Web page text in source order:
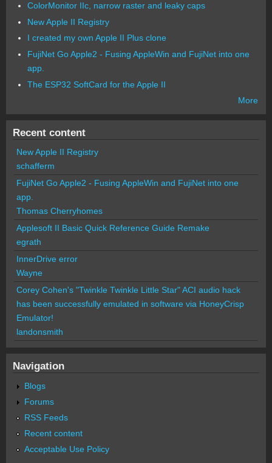
ColorMonitor IIc, narrow raster and leaky caps
New Apple II Registry
I created my own Apple II Plus clone
FujiNet Go Apple2 - Fusing AppleWin and FujiNet into one
app.
The ESP32 SoftCard for the Apple II
More
Recent content
New Apple II Registry
schafferm
FujiNet Go Apple2 - Fusing AppleWin and FujiNet into one
app.
Thomas Cherryhomes
Applesoft II Basic Quick Reference Guide Remake
egrath
InnerDrive error
Wayne
Corey Cohen's "Twinkle Twinkle Little Star" ACI audio hack
has been successfully emulated in software via HoneyCrisp
Emulator!
landonsmith
Navigation
Blogs
Forums
RSS Feeds
Recent content
Acceptable Use Policy